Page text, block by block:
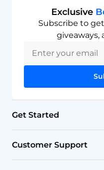
Exclusive
Subscribe to
giveaways,
Get Started
Countertop Filters
Customer Support